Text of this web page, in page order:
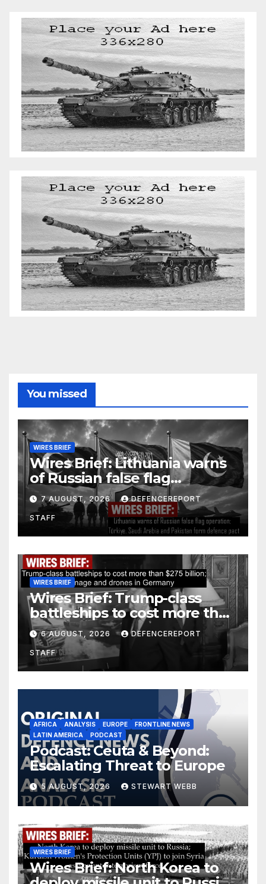
You missed
WIRES BRIEF
Wires Brief: Lithuania warns
of Russian false flag
operation; Türkiye, Saudi
Arabia and Pakistan form
defence pact
7 AUGUST, 2026 DEFENCEREPORT
STAFF
WIRES BRIEF
Wires Brief: Trump-class
battleships to cost more than
$275 billion; Espionage and
drones in Germany
6 AUGUST, 2026 DEFENCEREPORT
STAFF
AFRICA ANALYSIS EUROPE
FRONTLINE NEWS
LATIN AMERICA
PODCAST
Podcast: Ceuta & Beyond:
Escalating Threat to Europe
5 AUGUST, 2026 STEWART WEBB
WIRES BRIEF
Wires Brief: North Korea to